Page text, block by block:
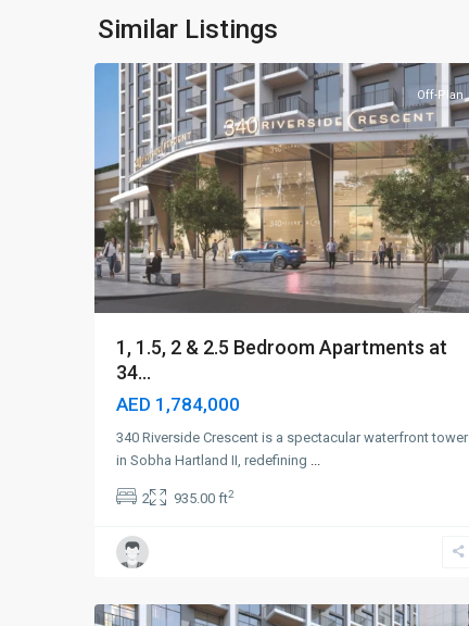
Similar Listings
II
Dubai
Off-Plan
1, 1.5, 2 & 2.5 Bedroom Apartments at
34...
AED 1,784,000
340 Riverside Crescent is a spectacular waterfront tower
in Sobha Hartland II, redefining ...
2 935.00 ft2
Sobha
Hartland
II ,